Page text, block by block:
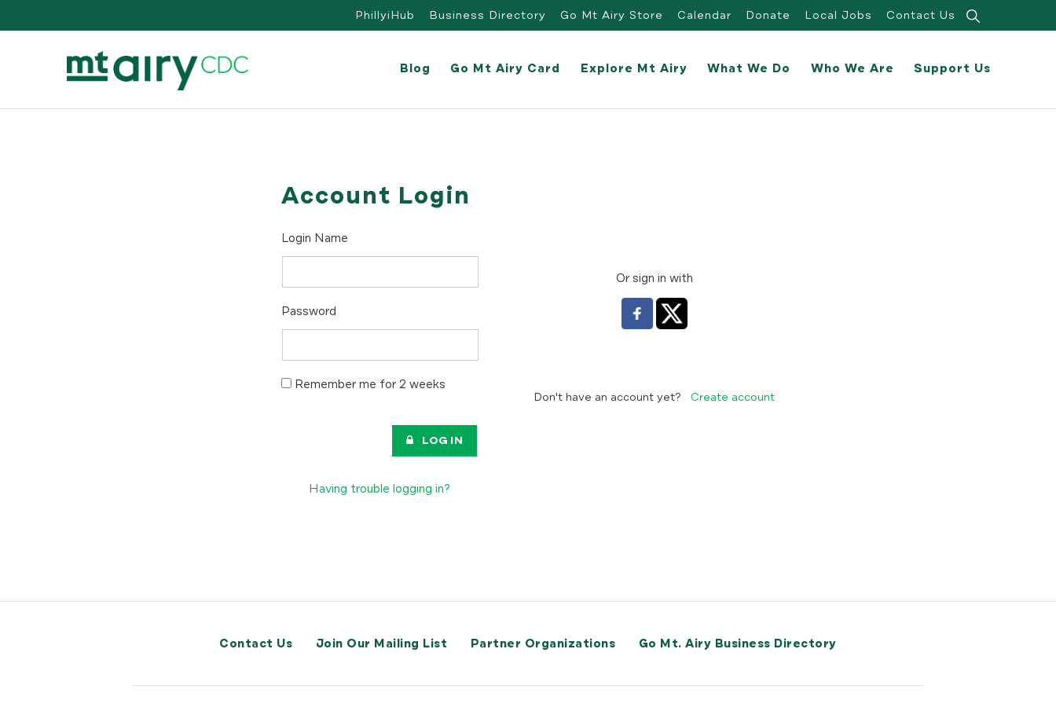
to
Search
for:
PhillyiHub Business Directory Go Mt Airy Store Calendar Donate Local Jobs Contact Us
Blog Go Mt Airy Card Explore Mt Airy What We Do Who We Are Support Us
Account Login
Login Name
Password
Remember me for 2 weeks
LOG IN
Having trouble logging in?
Or sign in with
Don't have an account yet? Create account
Contact Us Join Our Mailing List Partner Organizations Go Mt. Airy Business Directory